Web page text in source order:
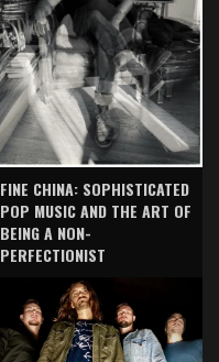
FINE CHINA: SOPHISTICATED
POP MUSIC AND THE ART OF
BEING A NON-
PERFECTIONIST